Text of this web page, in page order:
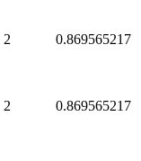
2 0.869565217
2 0.869565217